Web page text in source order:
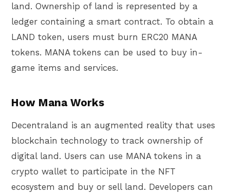
land. Ownership of land is represented by a
ledger containing a smart contract. To obtain a
LAND token, users must burn ERC20 MANA
tokens. MANA tokens can be used to buy in-
game items and services.
How Mana Works
Decentraland is an augmented reality that uses
blockchain technology to track ownership of
digital land. Users can use MANA tokens in a
crypto wallet to participate in the NFT
ecosystem and buy or sell land. Developers can